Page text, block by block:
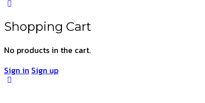
Shopping Cart
No products in the cart.
Sign in Sign up